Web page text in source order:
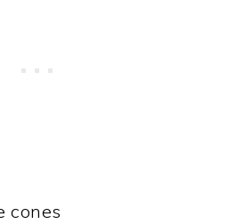
cones